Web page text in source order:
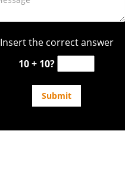
Insert the correct answer
10 + 10?